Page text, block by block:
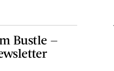
Bustle —